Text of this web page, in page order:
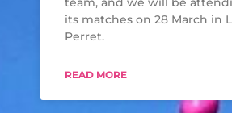
its matches on 28 March in
Perret.
READ MORE